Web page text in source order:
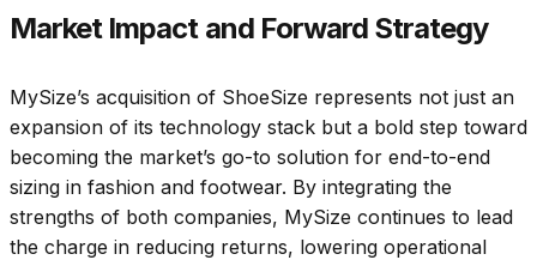
Market Impact and Forward Strategy
MySize’s acquisition of ShoeSize represents not just an
expansion of its technology stack but a bold step toward
becoming the market’s go-to solution for end-to-end
sizing in fashion and footwear. By integrating the
strengths of both companies, MySize continues to lead
the charge in reducing returns, lowering operational